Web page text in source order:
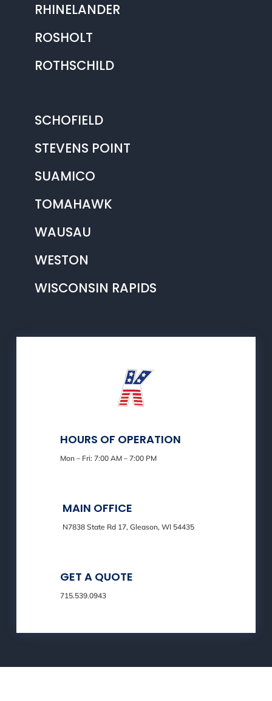
RHINELANDER
ROSHOLT
ROTHSCHILD
SCHOFIELD
STEVENS POINT
SUAMICO
TOMAHAWK
WAUSAU
WESTON
WISCONSIN RAPIDS
HOURS OF OPERATION
Mon – Fri: 7:00 AM – 7:00 PM
MAIN OFFICE
N7838 State Rd 17, Gleason, WI 54435
GET A QUOTE
715.539.0943